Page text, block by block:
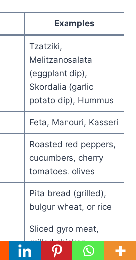
Examples
Tzatziki,
Melitzanosalata
(eggplant dip),
Skordalia (garlic
potato dip), Hummus
Feta, Manouri, Kasseri
Roasted red peppers,
cucumbers, cherry
tomatoes, olives
Pita bread (grilled),
bulgur wheat, or rice
Sliced gyro meat,
grilled chicken,
keftedes (meatballs)